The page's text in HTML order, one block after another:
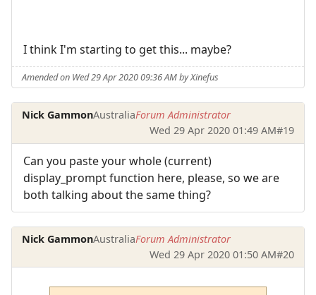
I think I'm starting to get this... maybe?
Amended on Wed 29 Apr 2020 09:36 AM by Xinefus
Nick GammonAustraliaForum Administrator
Wed 29 Apr 2020 01:49 AM#19
Can you paste your whole (current)
display_prompt function here, please, so we are
both talking about the same thing?
Nick GammonAustraliaForum Administrator
Wed 29 Apr 2020 01:50 AM#20